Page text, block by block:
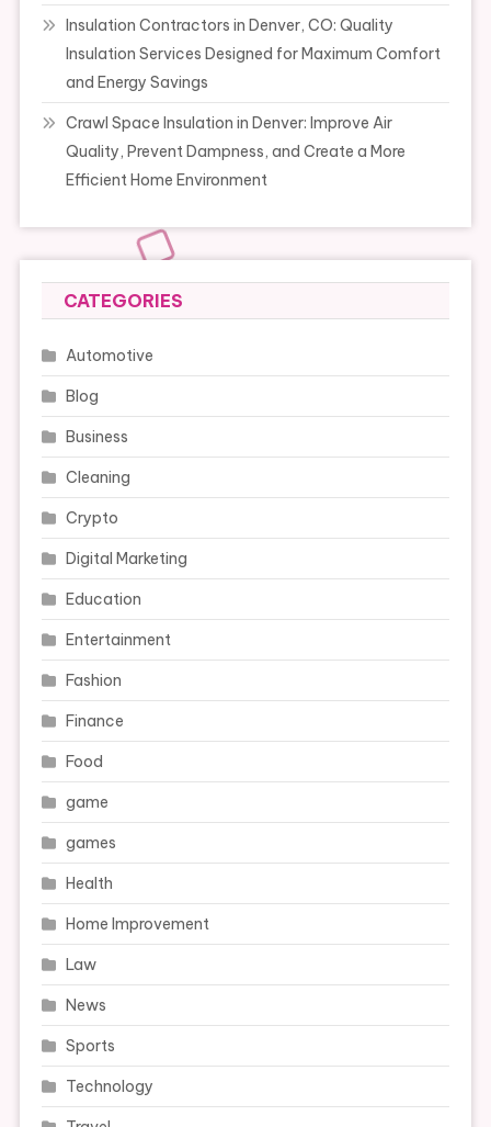
Insulation Contractors in Denver, CO: Quality
Insulation Services Designed for Maximum Comfort
and Energy Savings
Crawl Space Insulation in Denver: Improve Air
Quality, Prevent Dampness, and Create a More
Efficient Home Environment
CATEGORIES
Automotive
Blog
Business
Cleaning
Crypto
Digital Marketing
Education
Entertainment
Fashion
Finance
Food
game
games
Health
Home Improvement
Law
News
Sports
Technology